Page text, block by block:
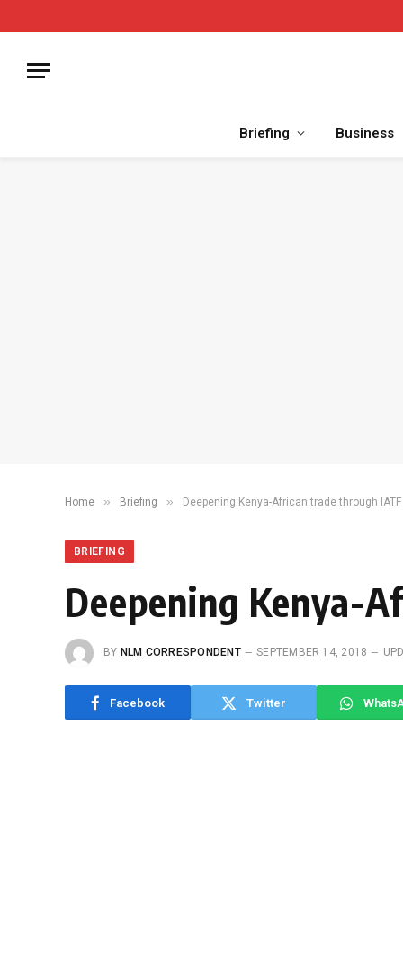
Briefing Business
Home » Briefing » Deepening Kenya-African trade through IATF
BRIEFING
Deepening Kenya-
BY NLM CORRESPONDENT SEPTEMBER 14, 2018
Facebook Twitter